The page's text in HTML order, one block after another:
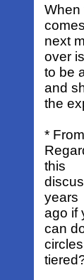
When
next
over
to be
and
the
*
this
years
ago if
can